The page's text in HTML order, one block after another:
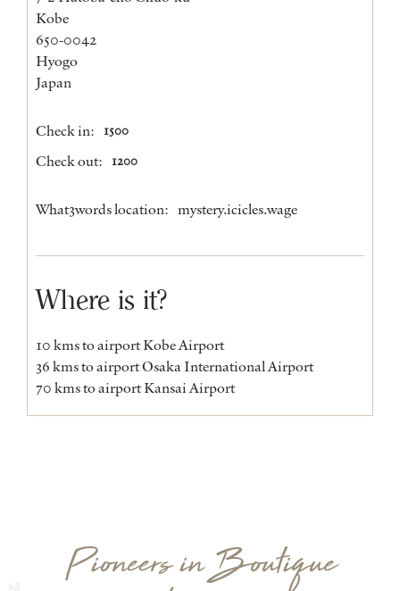
Kobe
650-0042
Hyogo
Japan
Check in: 1500
Check out: 1200
What3words location: mystery.icicles.wage
Where is it?
10 kms to airport Kobe Airport
36 kms to airport Osaka International Airport
70 kms to airport Kansai Airport
Pioneers in Boutique